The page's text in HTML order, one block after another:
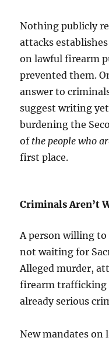
Nothing publicly
attacks
on lawful firearm
prevented them.
answer to
suggest writing
burdening the
of the people who
first place.
Criminals Aren’t
A person willing
not waiting for
Alleged murder,
firearm trafficking
already serious
New mandates on